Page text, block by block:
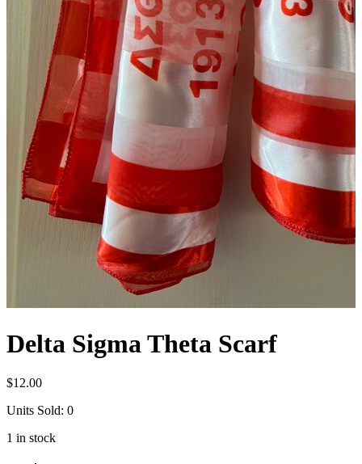
Delta Sigma Theta Scarf
$12.00
Units Sold: 0
1 in stock